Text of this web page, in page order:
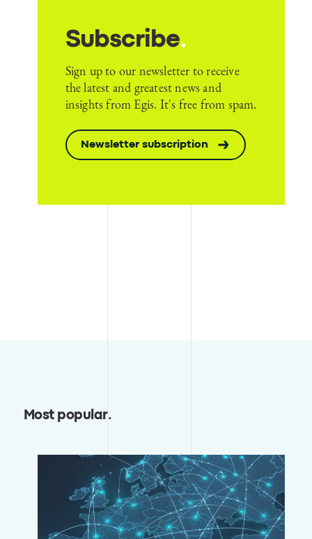
Subscribe.
Sign up to our newsletter to receive
the latest and greatest news and
insights from Egis. It's free from spam.
Newsletter subscription
Most popular.